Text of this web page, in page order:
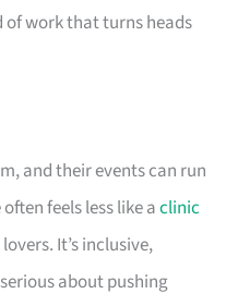
work that turns heads
and their events can run
feels less like aclinic
It’s inclusive,
about pushing